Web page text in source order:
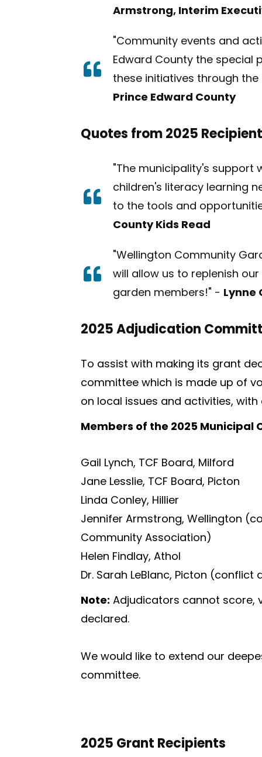
Armstrong, Interim
"Community events and
Edward County the special
these initiatives through
Prince Edward County
Quotes from 2025
"The municipality's support
children's literacy learning
to the tools and
County Kids Read
"Wellington Community
will allow us to replenish
garden members!" - Lynne
2025 Adjudication
To assist with making its grant
committee which is made up of
on local issues and activities,
Members of the 2025
Gail Lynch, TCF Board, Milford
Jane Lesslie, TCF Board, Picton
Linda Conley, Hillier
Jennifer Armstrong, Wellington
Community Association)
Helen Findlay, Athol
Dr. Sarah LeBlanc, Picton
Note: Adjudicators cannot score,
declared.
We would like to extend our
committee.
2025 Grant Recipients